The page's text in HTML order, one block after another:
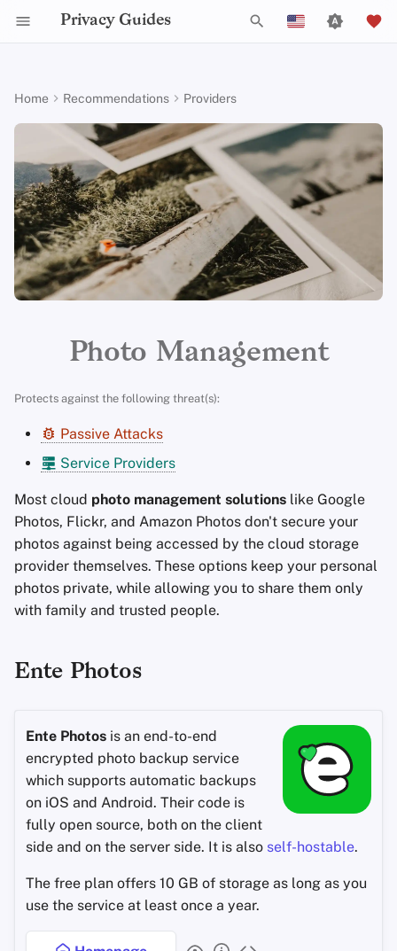
Privacy Guides
p
t
o
s
t
r
h
g
Español
Français
עִברִית
Italiano
Nederlands
中文 (繁體)
中文 (繁體，台灣)
Why Privacy Matters
Threat Modeling
Common Threats
Common Misconceptions
Account Creation
Account Deletion
Introduction to
Passwords
Multifactor
Authentication
Choosing Your
Email Security
Advanced Topics
DNS Overview
Tor Overview
Private Payments
Types of
Networks
Operating Systems
Android Overview
iOS Overview
Linux Overview
macOS Overview
Qubes Overview
DNS Filtering
Email Servers
File Management
Tor Browser
Desktop Browsers
Mobile Browsers
Browser Extensions
Ente Photos
Criteria
Minimum Requirements
Best Case
AI Chat
Calendar Sync
Cryptocurrency
Data and Metadata
Redaction
Email Clients
Encryption Software
File Sharing and Sync
Health and Wellness
Language Tools
Maps and Navigation
Multifactor
Authentication
News Aggregators
Notebooks
Office Suites
Password Managers
Pastebins
Real-Time
Mobile Phones
Security Keys
Android Alternative Distributions
General Apps
Obtaining Applications
Desktop/PC
Router Firmware
Alternative Networks
Device Integrity
Activist Toolbox Check Your Laws
Choose Your Tools
Expand Your Perspective
Support The Community
Build Alliances
Make It Accessible
Legal Resources
Data Protection
About Privacy Guides
Donate
Team Members
Policies
General Criteria
Donation Acceptance
Executive Policy
Privacy Policy
Notices and Disclaimers
Community
Job Openings
Contributors
Online Services
Code of Conduct
Traffic Statistics
Contributing
Writing Guide
Technical Guides
Home Recommendations Providers
Photo Management
Protects against the following threat(s):
Passive Attacks
Service Providers
Most cloud photo management solutions like Google
Photos, Flickr, and Amazon Photos don't secure your
photos against being accessed by the cloud storage
provider themselves. These options keep your personal
photos private, while allowing you to share them only
with family and trusted people.
Ente Photos
Ente Photos is an end-to-end
encrypted photo backup service
which supports automatic backups
on iOS and Android. Their code is
fully open source, both on the client
side and on the server side. It is also self-hostable.
The free plan offers 10 GB of storage as long as you
use the service at least once a year.